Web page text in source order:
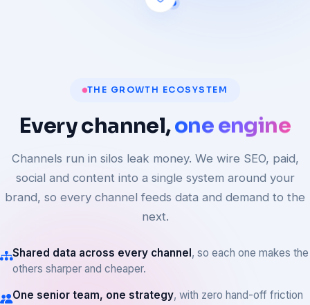
THE GROWTH ECOSYSTEM
Everychannel,one engine
Channels run in silos leak money. We wire SEO, paid,
social and content into a single system around your
brand, so every channel feeds data and demand to the
next.
Shared data across every channel , so each one makes the
others sharper and cheaper.
One senior team, one strategy, with zero hand-off friction